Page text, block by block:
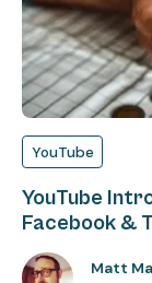
YouTube
YouTube
Facebook &
Matt